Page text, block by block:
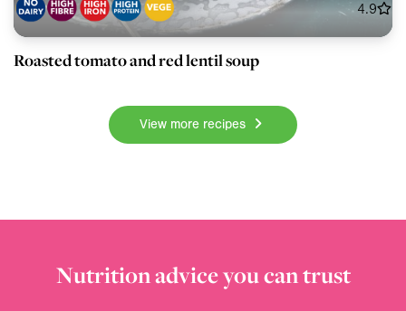
4.9
Roasted tomato and red lentil soup
View more recipes
Nutrition advice you can trust